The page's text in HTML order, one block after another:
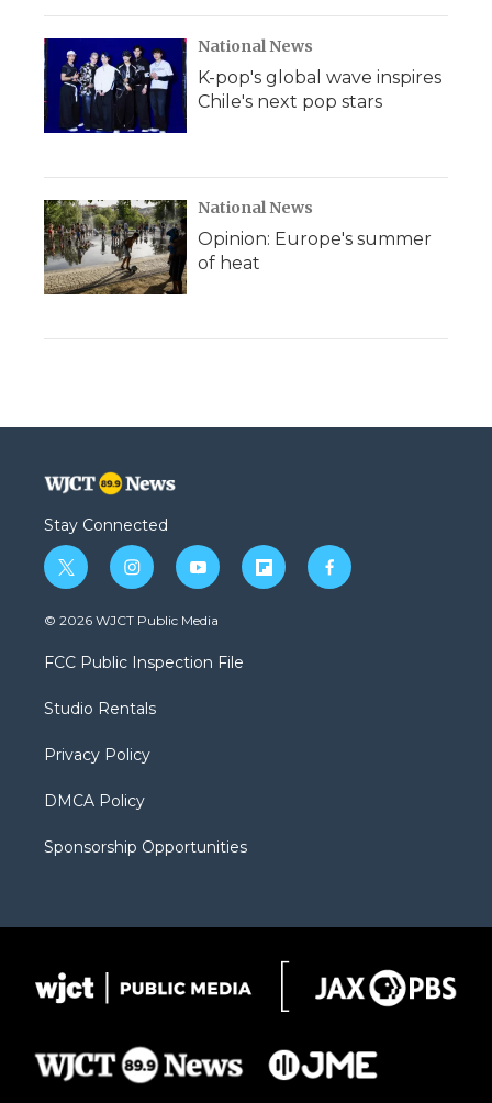
National News
K-pop's global wave inspires
Chile's next pop stars
National News
Opinion: Europe's summer
of heat
Stay Connected
t
w
i
t
e
i
n
s
a
g
a
y
o
u
b
f
l
f
a
© 2026 WJCT Public Media
FCC Public Inspection File
Studio Rentals
Privacy Policy
DMCA Policy
Sponsorship Opportunities